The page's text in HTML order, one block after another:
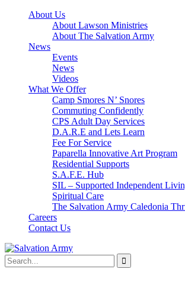
About Us
About Lawson Ministries
About The Salvation Army
News
Events
News
Videos
What We Offer
Camp Smores N’ Snores
Commuting Confidently
CPS Adult Day Services
D.A.R.E and Lets Learn
Fee For Service
Paparella Innovative Art Program
Residential Supports
S.A.F.E. Hub
SIL – Supported Independent
Spiritual Care
The Salvation Army Caledonia
Careers
Contact Us